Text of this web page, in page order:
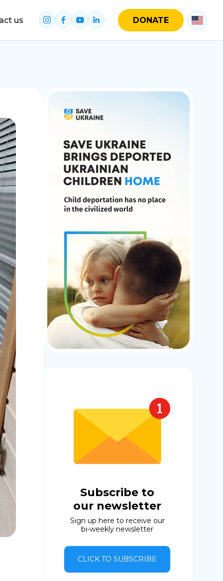
us DONATE
Subscribe to
our newsletter
Sign up here to receive our
bi-weekly newsletter
CLICK TO SUBSCRIBE